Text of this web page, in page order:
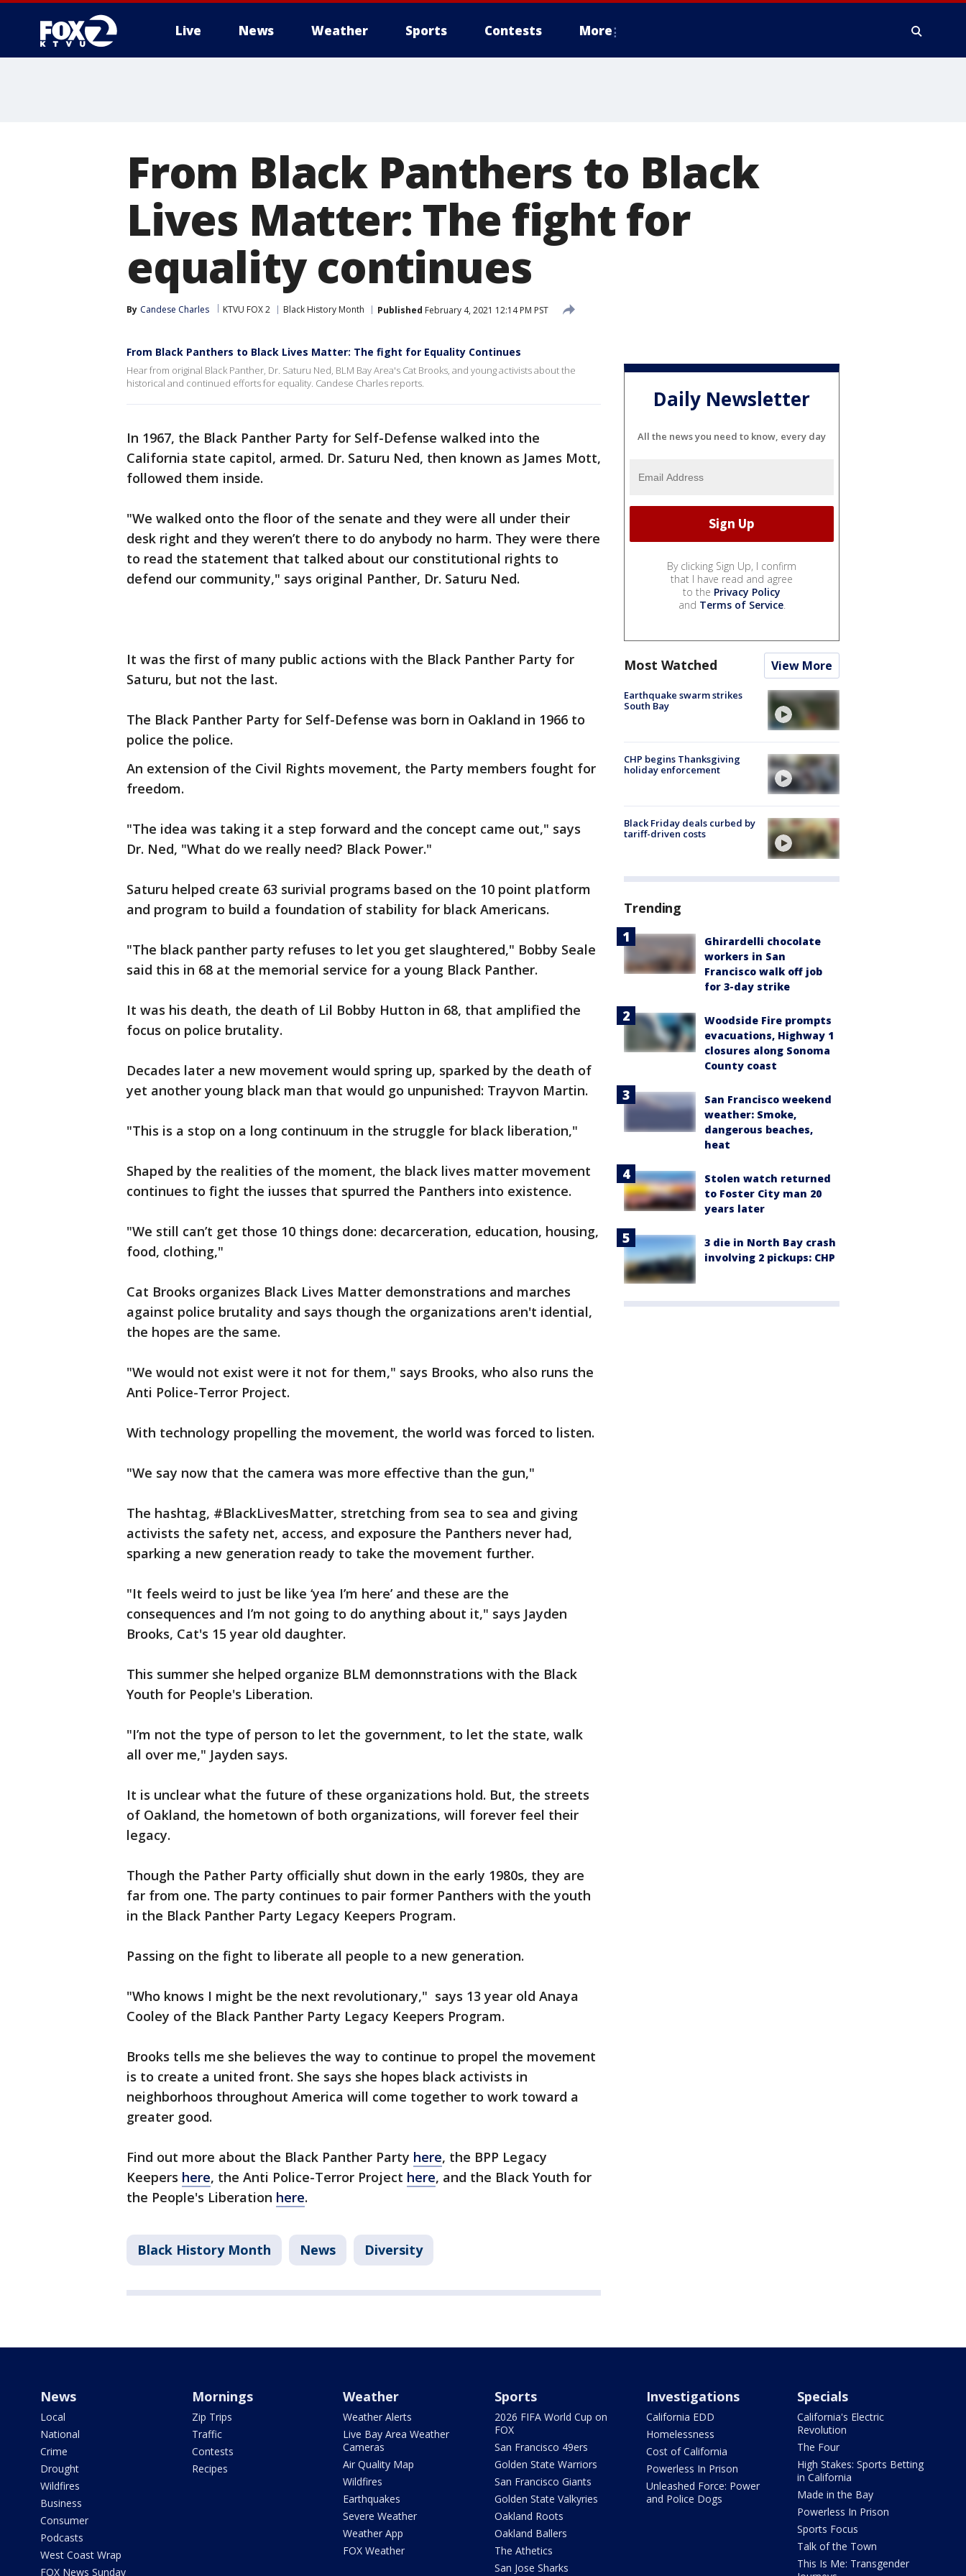
Live News Weather Sports Contests More
From Black Panthers to Black
Lives Matter: The fight for
equality continues
By Candese Charles KTVU FOX 2 Black History Month Published February 4, 2021 12:14 PM PST
From Black Panthers to Black Lives Matter: The fight for Equality Continues
Hear from original Black Panther, Dr. Saturu Ned, BLM Bay Area's Cat Brooks, and young activists about the
historical and continued efforts for equality. Candese Charles reports.
In 1967, the Black Panther Party for Self-Defense walked into the
California state capitol, armed. Dr. Saturu Ned, then known as James Mott,
followed them inside.
"We walked onto the floor of the senate and they were all under their
desk right and they weren’t there to do anybody no harm. They were there
to read the statement that talked about our constitutional rights to
defend our community," says original Panther, Dr. Saturu Ned.
It was the first of many public actions with the Black Panther Party for
Saturu, but not the last.
The Black Panther Party for Self-Defense was born in Oakland in 1966 to
police the police.
An extension of the Civil Rights movement, the Party members fought for
freedom.
"The idea was taking it a step forward and the concept came out," says
Dr. Ned, "What do we really need? Black Power."
Saturu helped create 63 surivial programs based on the 10 point platform
and program to build a foundation of stability for black Americans.
"The black panther party refuses to let you get slaughtered," Bobby Seale
said this in 68 at the memorial service for a young Black Panther.
It was his death, the death of Lil Bobby Hutton in 68, that amplified the
focus on police brutality.
Decades later a new movement would spring up, sparked by the death of
yet another young black man that would go unpunished: Trayvon Martin.
"This is a stop on a long continuum in the struggle for black liberation,"
Shaped by the realities of the moment, the black lives matter movement
continues to fight the iusses that spurred the Panthers into existence.
"We still can’t get those 10 things done: decarceration, education, housing,
food, clothing,"
Cat Brooks organizes Black Lives Matter demonstrations and marches
against police brutality and says though the organizations aren't idential,
the hopes are the same.
"We would not exist were it not for them," says Brooks, who also runs the
Anti Police-Terror Project.
With technology propelling the movement, the world was forced to listen.
"We say now that the camera was more effective than the gun,"
The hashtag, #BlackLivesMatter, stretching from sea to sea and giving
activists the safety net, access, and exposure the Panthers never had,
sparking a new generation ready to take the movement further.
"It feels weird to just be like ‘yea I’m here’ and these are the
consequences and I’m not going to do anything about it," says Jayden
Brooks, Cat's 15 year old daughter.
This summer she helped organize BLM demonnstrations with the Black
Youth for People's Liberation.
"I’m not the type of person to let the government, to let the state, walk
all over me," Jayden says.
It is unclear what the future of these organizations hold. But, the streets
of Oakland, the hometown of both organizations, will forever feel their
legacy.
Though the Pather Party officially shut down in the early 1980s, they are
far from one. The party continues to pair former Panthers with the youth
in the Black Panther Party Legacy Keepers Program.
Passing on the fight to liberate all people to a new generation.
"Who knows I might be the next revolutionary," says 13 year old Anaya
Cooley of the Black Panther Party Legacy Keepers Program.
Brooks tells me she believes the way to continue to propel the movement
is to create a united front. She says she hopes black activists in
neighborhoos throughout America will come together to work toward a
greater good.
Find out more about the Black Panther Party here, the BPP Legacy
Keepers here, the Anti Police-Terror Project here, and the Black Youth for
the People's Liberation here.
Black History Month News Diversity
Daily Newsletter
All the news you need to know, every day
By clicking Sign Up, I confirm
that I have read and agree
to the Privacy Policy
and Terms of Service.
Most Watched View More
Earthquake swarm strikes
South Bay
CHP begins Thanksgiving
holiday enforcement
Black Friday deals curbed by
tariff-driven costs
Trending
Ghirardelli chocolate
workers in San
Francisco walk off job
for 3-day strike
Woodside Fire prompts
evacuations, Highway 1
closures along Sonoma
County coast
San Francisco weekend
weather: Smoke,
dangerous beaches,
heat
Stolen watch returned
to Foster City man 20
years later
3 die in North Bay crash
involving 2 pickups: CHP
News
Local
National
Crime
Drought
Wildfires
Business
Consumer
Podcasts
West Coast Wrap
FOX News Sunday
Mornings
Zip Trips
Traffic
Contests
Recipes
Weather
Weather Alerts
Live Bay Area Weather
Cameras
Air Quality Map
Wildfires
Earthquakes
Severe Weather
Weather App
FOX Weather
Sports
2026 FIFA World Cup on
FOX
San Francisco 49ers
Golden State Warriors
San Francisco Giants
Golden State Valkyries
Oakland Roots
Oakland Ballers
The Athetics
San Jose Sharks
Investigations
California EDD
Homelessness
Cost of California
Powerless In Prison
Unleashed Force: Power
and Police Dogs
Specials
California's Electric
Revolution
The Four
High Stakes: Sports Betting
in California
Made in the Bay
Powerless In Prison
Sports Focus
Talk of the Town
This Is Me: Transgender